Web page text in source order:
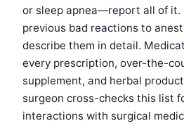
or sleep apnea—report all of it.
previous bad reactions to
describe them in detail.
every prescription, over-the-
supplement, and herbal
surgeon cross-checks this list
interactions with surgical